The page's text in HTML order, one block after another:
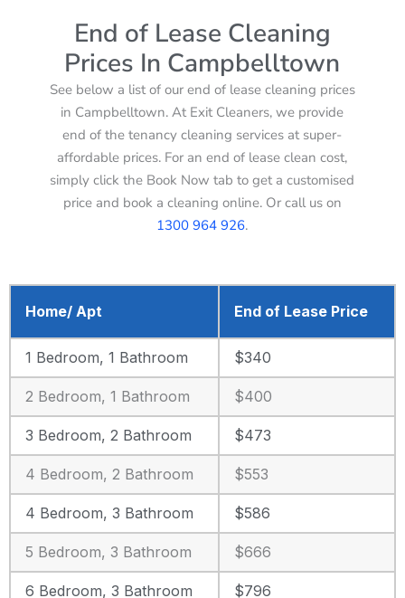
End of Lease Cleaning
Prices In Campbelltown
See below a list of our end of lease cleaning prices
in Campbelltown. At Exit Cleaners, we provide
end of the tenancy cleaning services at super-
affordable prices. For an end of lease clean cost,
simply click the Book Now tab to get a customised
price and book a cleaning online. Or call us on
1300 964 926.
Home/ Apt End of Lease Price
1 Bedroom, 1 Bathroom $340
2 Bedroom, 1 Bathroom $400
3 Bedroom, 2 Bathroom $473
4 Bedroom, 2 Bathroom $553
4 Bedroom, 3 Bathroom $586
5 Bedroom, 3 Bathroom $666
6 Bedroom, 3 Bathroom $796